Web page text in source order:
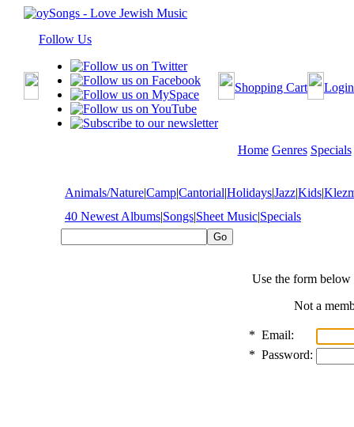
Follow Us
Shopping Cart Login
Home Genres Specials
Animals/Nature|Camp|Cantorial|Holidays|Jazz|Kids|
40 Newest Albums|Songs|Sheet Music|Specials
Use the form
Not a
* Email:
* Password: